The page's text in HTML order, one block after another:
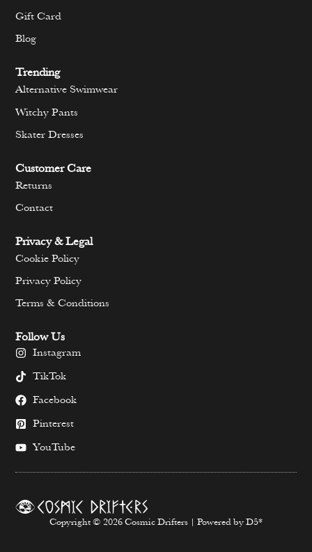
Gift Card
Blog
Trending
Alternative Swimwear
Witchy Pants
Skater Dresses
Customer Care
Returns
Contact
Privacy & Legal
Cookie Policy
Privacy Policy
Terms & Conditions
Follow Us
Instagram
TikTok
Facebook
Pinterest
YouTube
Copyright © 2026 Cosmic Drifters | Powered by D5*